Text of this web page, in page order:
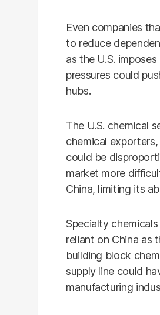
Even companies
to reduce
as the U.S.
pressures could
hubs.
The U.S. chemical
chemical
could be
market more
China, limiting its
Specialty
reliant on China as
building block
supply line could
manufacturing